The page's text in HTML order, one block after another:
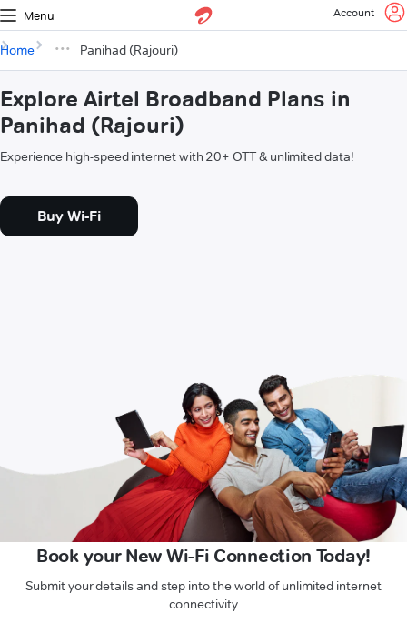
Menu Account
Home Panihad (Rajouri)
Explore Airtel Broadband Plans in
Panihad (Rajouri)
Experience high-speed internet with 20+ OTT & unlimited data!
Buy Wi-Fi
Book your New Wi-Fi Connection Today!
Submit your details and step into the world of unlimited internet
connectivity